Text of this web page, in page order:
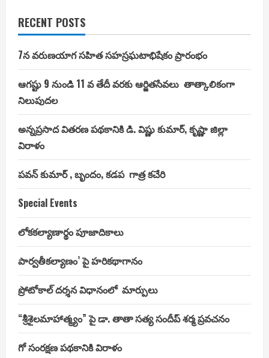
ద్వారా
ఉద్యాన
సేద్యం
ఆధునిక
వ్యవసాయ
విధానాలను
అవగాహన
చేసే
అఫ్
లెన్స్
ని
వ్యవసాయ,
అనుబంధ
శాఖల
మంత్రి
పోచారం
రెడ్డి
అధికారులకు
సూచించారు.
RECENT POSTS
7న వరుణయాగ సహిత సహస్రఘటాభిషేకం ప్రారంభం
ఆగష్టు 9 నుండి 11 వ తేదీ వరకు ఆర్జితసేవలు తాత్కాలికంగా
నిలుపుదల
అన్నప్రసాద వితరణ పథకానికి డి. విష్ణు కుమార్, కృష్ణా జిల్లా
విరాళం
పవన్ కుమార్ , బృందం, కడప గాత్ర కచేరి
Special Events
లోకకల్యాణార్థం పూజాదికాలు
పార్వతీకల్యాణం’ పై హరికథాగానం
ప్రోటోకాల్ దర్శన విధానంలో మార్పులు
“శ్రీశైలమాహాత్మ్యం” పై డా. తాతా సత్య సందీప్ శర్మ ప్రవచనం
గో సంరక్షణ పథకానికి విరాళం